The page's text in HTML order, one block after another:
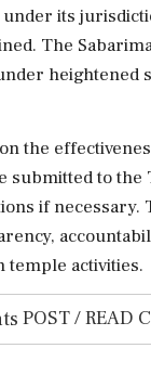
its
The
heightened
the
submitted to the
if necessary.
temple activities.
POST / READ